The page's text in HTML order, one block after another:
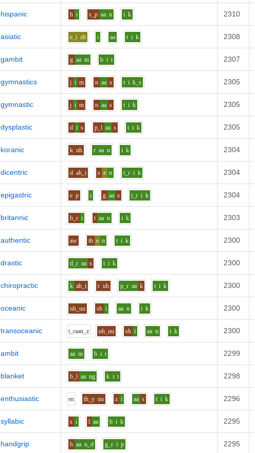
hispanic h i s_p aa n i k 2310
asiatic e_i zh i aa t i k 2308
gambit g aa m b i t 2307
gymnastics j i m n aa s t i k_s 2305
gymnastic j i m n aa s t i k 2305
dysplastic d i s p_l aa s t i k 2305
koranic k uh r aa n i k 2304
dicentric d ah_i s e n t_r i k 2304
epigastric e p i g aa s t_r i k 2304
britannic b_r i t aa n i k 2303
authentic aw th e n t i k 2300
drastic d_r aa s t i k 2300
chiropractic k ah_i r uh p_r aa k t i k 2300
oceanic uh_uu sh i aa n i k 2300
transoceanic t_raan_z uh_uu sh i aa n i k 2300
ambit aa m b i t 2299
blanket b_l aa ng k i t 2298
enthusiastic en th_y uu z i aa s t i k 2296
syllabic s i l aa b i k 2295
handgrip h aa n_d g_r i p 2295